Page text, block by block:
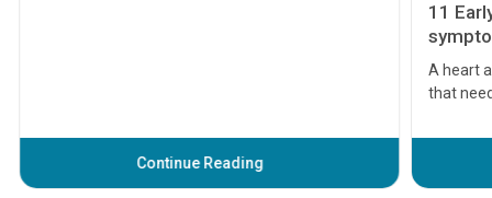
Continue Reading
11
A heart
that
before